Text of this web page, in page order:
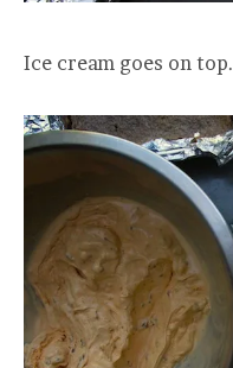
Ice cream goes on top.